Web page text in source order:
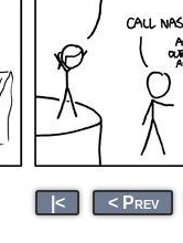
|< < Prev